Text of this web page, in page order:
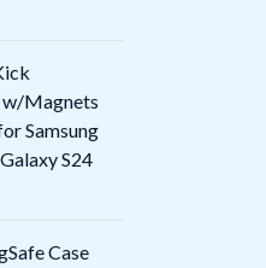
Magnets
Samsung
S24
Case